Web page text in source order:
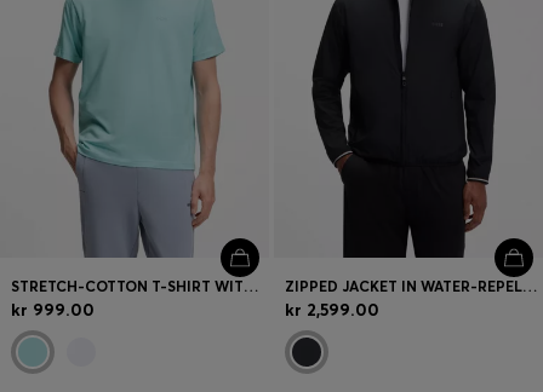
STRETCH-COTTON T-SHIRT WITH JACQUARD TAPE
kr 999.00
ZIPPED JACKET IN WATER-REPELLENT FABRIC WITH LOGO DETAILS
kr 2,599.00